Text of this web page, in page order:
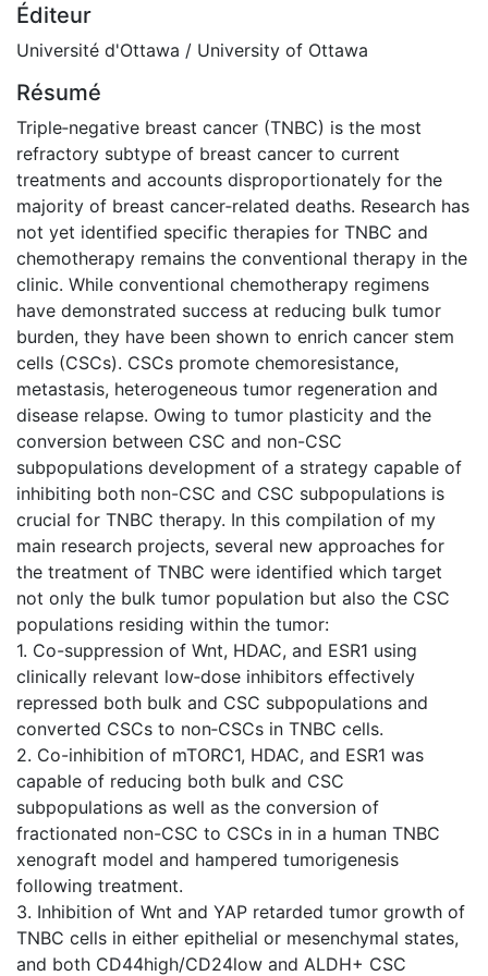
Éditeur
Université d'Ottawa / University of Ottawa
Résumé
Triple‐negative breast cancer (TNBC) is the most
refractory subtype of breast cancer to current
treatments and accounts disproportionately for the
majority of breast cancer‐related deaths. Research has
not yet identified specific therapies for TNBC and
chemotherapy remains the conventional therapy in the
clinic. While conventional chemotherapy regimens
have demonstrated success at reducing bulk tumor
burden, they have been shown to enrich cancer stem
cells (CSCs). CSCs promote chemoresistance,
metastasis, heterogeneous tumor regeneration and
disease relapse. Owing to tumor plasticity and the
conversion between CSC and non-CSC
subpopulations development of a strategy capable of
inhibiting both non-CSC and CSC subpopulations is
crucial for TNBC therapy. In this compilation of my
main research projects, several new approaches for
the treatment of TNBC were identified which target
not only the bulk tumor population but also the CSC
populations residing within the tumor:
1. Co-suppression of Wnt, HDAC, and ESR1 using
clinically relevant low‐dose inhibitors effectively
repressed both bulk and CSC subpopulations and
converted CSCs to non‐CSCs in TNBC cells.
2. Co-inhibition of mTORC1, HDAC, and ESR1 was
capable of reducing both bulk and CSC
subpopulations as well as the conversion of
fractionated non-CSC to CSCs in in a human TNBC
xenograft model and hampered tumorigenesis
following treatment.
3. Inhibition of Wnt and YAP retarded tumor growth of
TNBC cells in either epithelial or mesenchymal states,
and both CD44high/CD24low and ALDH+ CSC